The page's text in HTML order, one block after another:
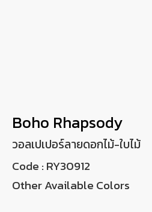
Boho Rhapsody
วอลเปเปอร์ลายดอกไม้-ใบไม้
Code : RY30912
Other Available Colors